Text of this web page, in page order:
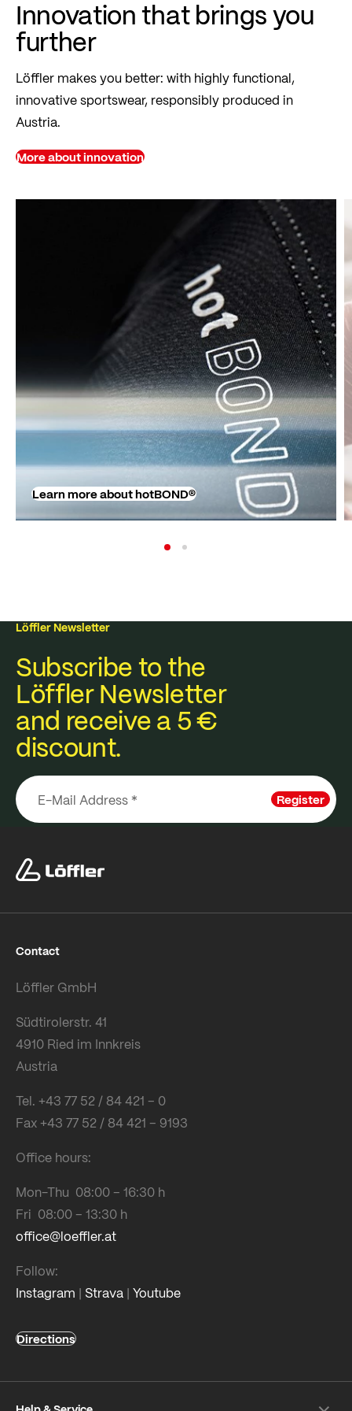
Innovation that brings you
further
Löffler makes you better: with highly functional,
innovative sportswear, responsibly produced in
Austria.
More about innovation
Learn more about hotBOND®
Löffler Newsletter
Subscribe to the
Löffler Newsletter
and receive a 5 €
discount.
Register
Contact
Löffler GmbH
Südtirolerstr. 41
4910 Ried im Innkreis
Austria
Tel. +43 77 52 / 84 421 – 0
Fax +43 77 52 / 84 421 – 9193
Office hours:
Mon-Thu 08:00 – 16:30 h
Fri 08:00 – 13:30 h
office@loeffler.at
Follow:
Instagram | Strava | Youtube
Directions